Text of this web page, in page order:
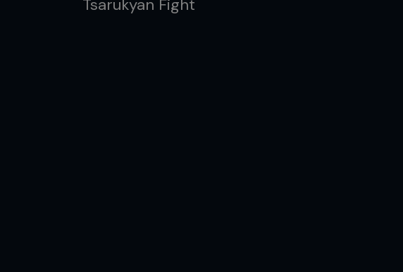
Tsarukyan Fight